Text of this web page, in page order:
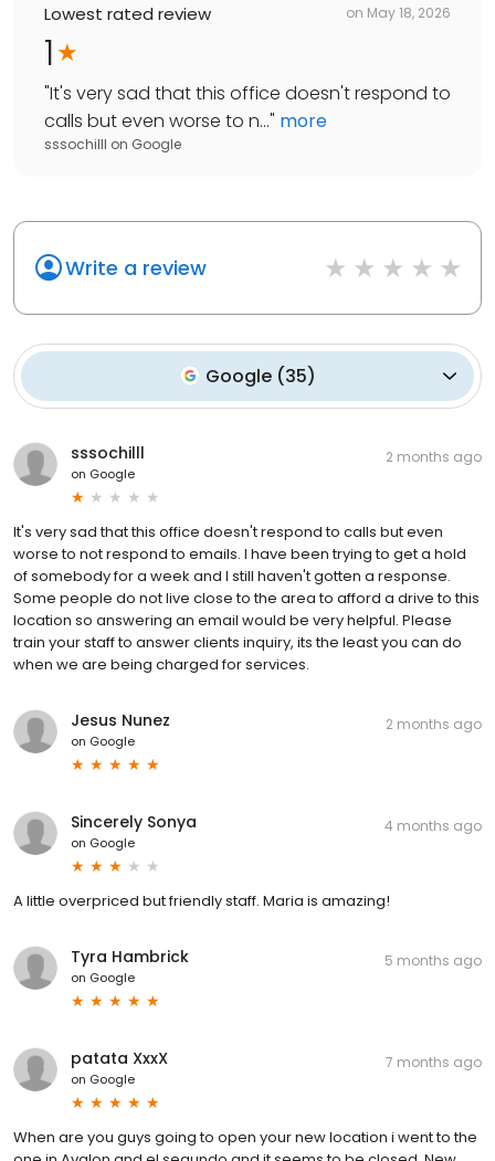
Lowest rated review on May 18, 2026
1
"It's very sad that this office doesn't respond to
calls but even worse to n..." more
sssochilll on Google
Write a review
Google (35)
sssochilll
on Google
2 months ago
It's very sad that this office doesn't respond to calls but even
worse to not respond to emails. I have been trying to get a hold
of somebody for a week and I still haven't gotten a response.
Some people do not live close to the area to afford a drive to this
location so answering an email would be very helpful. Please
train your staff to answer clients inquiry, its the least you can do
when we are being charged for services.
Jesus Nunez
on Google
2 months ago
Sincerely Sonya
on Google
4 months ago
A little overpriced but friendly staff. Maria is amazing!
Tyra Hambrick
on Google
5 months ago
patata XxxX
on Google
7 months ago
When are you guys going to open your new location i went to the